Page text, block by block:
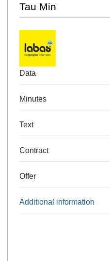
Tau Min
Data
Minutes
Text
Contract
Offer
Additional information